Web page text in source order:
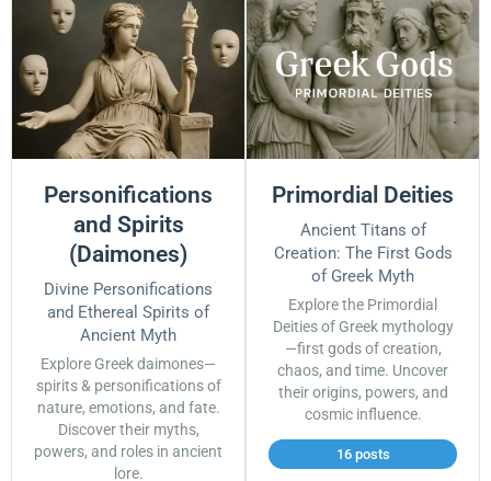
Personifications
and Spirits
(Daimones)
Divine Personifications
and Ethereal Spirits of
Ancient Myth
Explore Greek daimones—
spirits & personifications of
nature, emotions, and fate.
Discover their myths,
powers, and roles in ancient
lore.
Primordial Deities
Ancient Titans of
Creation: The First Gods
of Greek Myth
Explore the Primordial
Deities of Greek mythology
—first gods of creation,
chaos, and time. Uncover
their origins, powers, and
cosmic influence.
16 posts